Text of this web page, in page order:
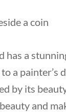
has a
a painter’s
by its
and